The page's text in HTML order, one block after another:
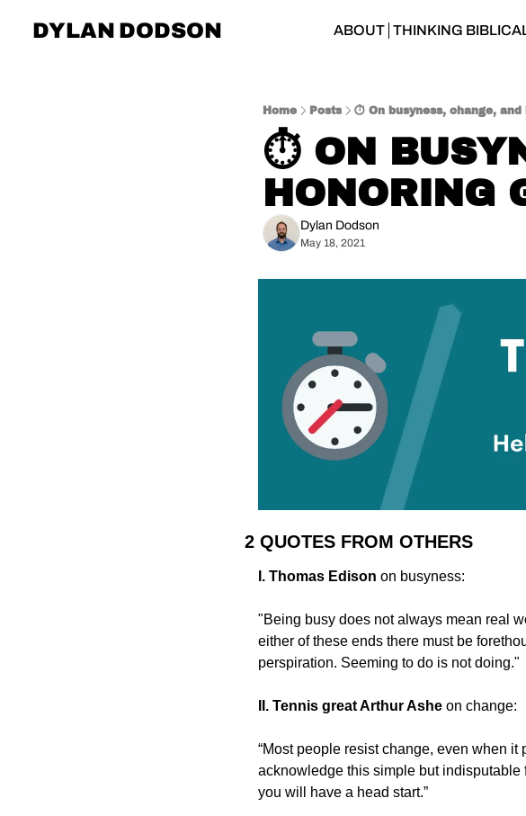
DYLAN DODSON ABOUT THINKING
Home Posts ⏱️ On busyness, change, and
⏱️ ON
HONORING
Dylan Dodson
May 18, 2021
2 QUOTES FROM OTHERS
I. Thomas Edison on busyness:
"Being busy does not always mean real
either of these ends there must be
perspiration. Seeming to do is not doing."
II. Tennis great Arthur Ashe on change:
“Most people resist change, even when
acknowledge this simple but indisputable
you will have a head start.”